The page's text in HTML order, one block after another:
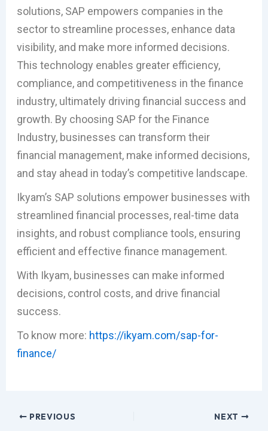
solutions, SAP empowers companies in the
sector to streamline processes, enhance data
visibility, and make more informed decisions.
This technology enables greater efficiency,
compliance, and competitiveness in the finance
industry, ultimately driving financial success and
growth. By choosing SAP for the Finance
Industry, businesses can transform their
financial management, make informed decisions,
and stay ahead in today’s competitive landscape.
Ikyam’s SAP solutions empower businesses with
streamlined financial processes, real-time data
insights, and robust compliance tools, ensuring
efficient and effective finance management.
With Ikyam, businesses can make informed
decisions, control costs, and drive financial
success.
To know more: https://ikyam.com/sap-for-
finance/
PREVIOUS NEXT